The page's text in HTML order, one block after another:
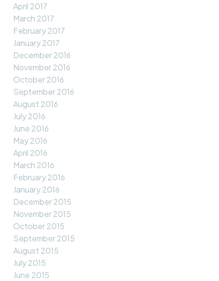
April 2017
March 2017
February 2017
January 2017
December 2016
November 2016
October 2016
September 2016
August 2016
July 2016
June 2016
May 2016
April 2016
March 2016
February 2016
January 2016
December 2015
November 2015
October 2015
September 2015
August 2015
July 2015
June 2015